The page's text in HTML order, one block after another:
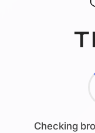
Checking